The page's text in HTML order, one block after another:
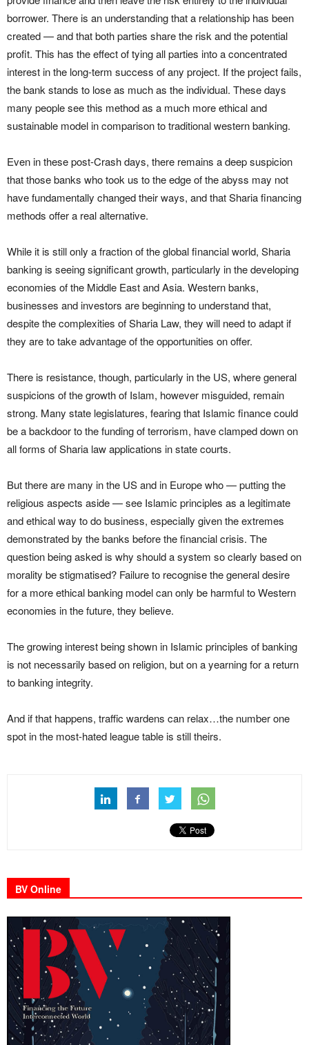
borrower. There is an understanding that a relationship has been
created — and that both parties share the risk and the potential
profit. This has the effect of tying all parties into a concentrated
interest in the long-term success of any project. If the project fails,
the bank stands to lose as much as the individual. These days
many people see this method as a much more ethical and
sustainable model in comparison to traditional western banking.
Even in these post-Crash days, there remains a deep suspicion
that those banks who took us to the edge of the abyss may not
have fundamentally changed their ways, and that Sharia financing
methods offer a real alternative.
While it is still only a fraction of the global financial world, Sharia
banking is seeing significant growth, particularly in the developing
economies of the Middle East and Asia. Western banks,
businesses and investors are beginning to understand that,
despite the complexities of Sharia Law, they will need to adapt if
they are to take advantage of the opportunities on offer.
There is resistance, though, particularly in the US, where general
suspicions of the growth of Islam, however misguided, remain
strong. Many state legislatures, fearing that Islamic finance could
be a backdoor to the funding of terrorism, have clamped down on
all forms of Sharia law applications in state courts.
But there are many in the US and in Europe who — putting the
religious aspects aside — see Islamic principles as a legitimate
and ethical way to do business, especially given the extremes
demonstrated by the banks before the financial crisis. The
question being asked is why should a system so clearly based on
morality be stigmatised? Failure to recognise the general desire
for a more ethical banking model can only be harmful to Western
economies in the future, they believe.
The growing interest being shown in Islamic principles of banking
is not necessarily based on religion, but on a yearning for a return
to banking integrity.
And if that happens, traffic wardens can relax…the number one
spot in the most-hated league table is still theirs.
BV Online